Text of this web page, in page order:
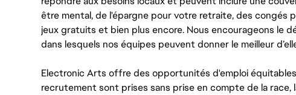
être mental, de l'épargne pour votre retraite, des congés
jeux gratuits et bien plus encore. Nous encourageons le
dans lesquels nos équipes peuvent donner le meilleur
Electronic Arts offre des opportunités d'emploi
recrutement sont prises sans prise en compte de la race,